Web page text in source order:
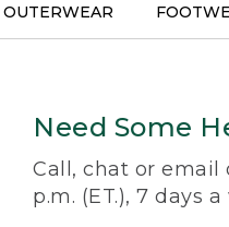
OUTERWEAR
Need Some
Call, chat or email
p.m. (ET.), 7 days